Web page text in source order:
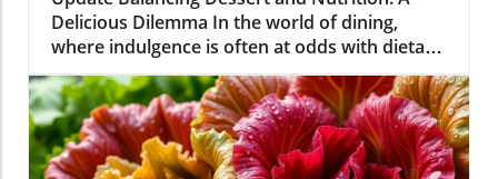
Delicious Dilemma In the world of dining,
where indulgence is often at odds with dietary
goals, restaurateurs find themselves in a
unique position. Customers are increasingly
seeking meals that not only satisfy their
cravings but also align with their health
objectives. Dessert, once considered a guilty